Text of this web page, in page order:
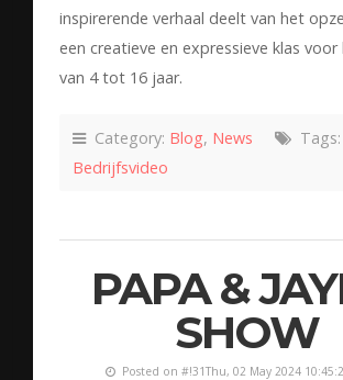
inspirerende verhaal deelt van het
een creatieve en expressieve klas voor
van 4 tot 16 jaar.
Category: Blog, News
Tags:
Bedrijfsvideo
PAPA &
SHOW
Posted on #!31Thu, 02 May 2024